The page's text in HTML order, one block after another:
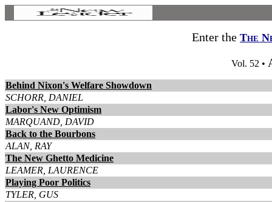
Enter the The
Vol. 52 •
Behind Nixon's Welfare Showdown
SCHORR, DANIEL
Labor's New Optimism
MARQUAND, DAVID
Back to the Bourbons
ALAN, RAY
The New Ghetto Medicine
LEAMER, LAURENCE
Playing Poor Politics
TYLER, GUS